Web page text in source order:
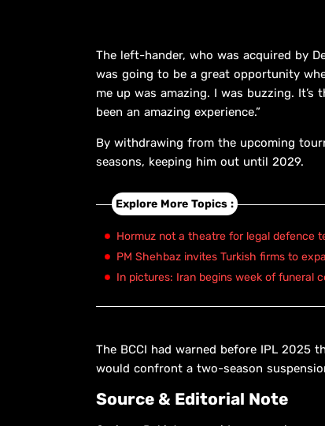
The left-hander, who was acquired by
was going to be a great opportunity
me up was amazing. I was buzzing.
been an amazing experience.”
By withdrawing from the upcoming
seasons, keeping him out until 2029.
Explore More Topics :
Hormuz not a theatre for legal defence
PM Shehbaz invites Turkish firms to
In pictures: Iran begins week of funeral
The BCCI had warned before IPL
would confront a two-season
Source & Editorial Note